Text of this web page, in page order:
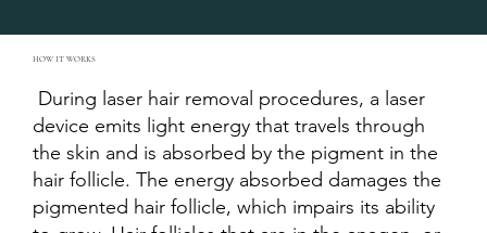
HOW IT WORKS
During laser hair removal procedures, a laser
device emits light energy that travels through
the skin and is absorbed by the pigment in the
hair follicle. The energy absorbed damages the
pigmented hair follicle, which impairs its ability